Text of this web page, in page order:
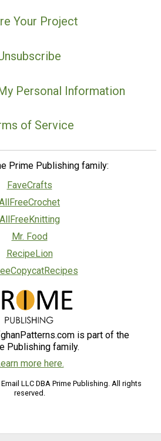
Your Project
Personal Information
of Service
Prime Publishing family:
FaveCrafts
AllFreeKnitting
Mr. Food
RecipeLion
is part of the
Publishing family.
more here.
LLC DBA Prime Publishing. All rights
reserved.